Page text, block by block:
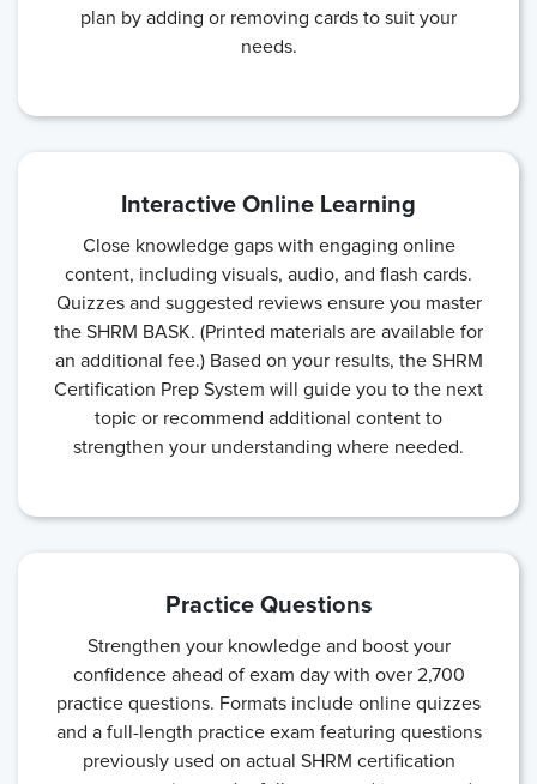
plan by adding or removing cards to suit your
needs.
Interactive Online Learning
Close knowledge gaps with engaging online
content, including visuals, audio, and flash cards.
Quizzes and suggested reviews ensure you master
the SHRM BASK. (Printed materials are available for
an additional fee.) Based on your results, the SHRM
Certification Prep System will guide you to the next
topic or recommend additional content to
strengthen your understanding where needed.
Practice Questions
Strengthen your knowledge and boost your
confidence ahead of exam day with over 2,700
practice questions. Formats include online quizzes
and a full-length practice exam featuring questions
previously used on actual SHRM certification